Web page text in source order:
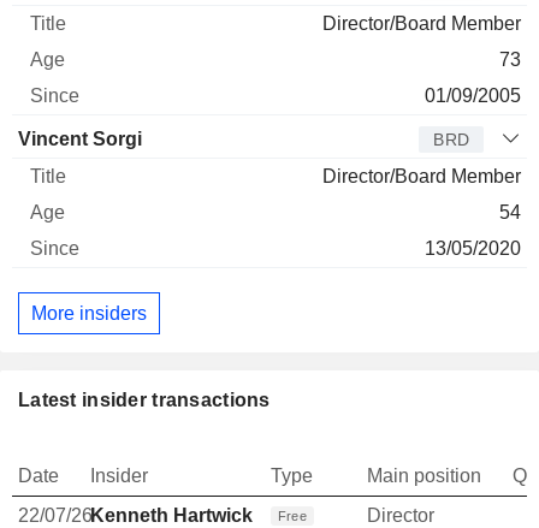
Director/Board Member
73
01/09/2005
Vincent Sorgi BRD
Director/Board Member
54
13/05/2020
More insiders
Latest insider transactions
Date Insider Type Main position
22/07/26Kenneth Hartwick Free Director